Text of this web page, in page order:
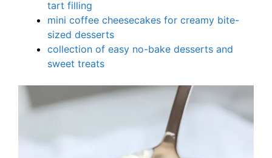
tart filling
mini coffee cheesecakes for creamy bite-
sized desserts
collection of easy no-bake desserts and
sweet treats